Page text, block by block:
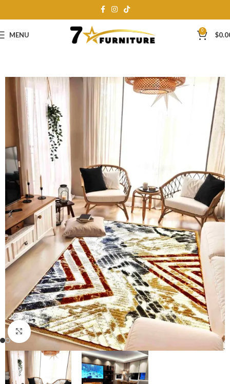
MENU 0 $
Click to enlarge